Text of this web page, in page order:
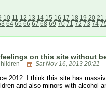
10 11 12 13 14 15 16 17 18 19 20 21
64 65 66 67 68 69 70 71 72 73 74
on this site without
Sat Nov 16, 2013 20:21
2012. I think this site has
and also minors with alcohol